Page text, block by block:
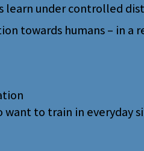
learn under controlled
towards humans – in a
want to train in everyday